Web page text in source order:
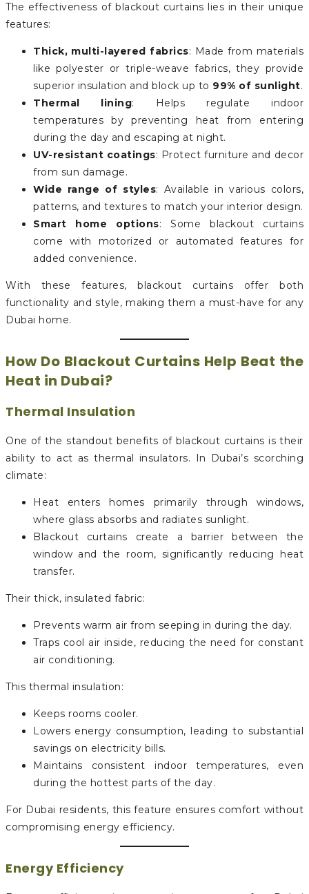
The effectiveness of blackout curtains lies in their unique
features:
Thick, multi-layered fabrics: Made from materials
like polyester or triple-weave fabrics, they provide
superior insulation and block up to 99% of sunlight.
Thermal lining: Helps regulate indoor
temperatures by preventing heat from entering
during the day and escaping at night.
UV-resistant coatings: Protect furniture and decor
from sun damage.
Wide range of styles: Available in various colors,
patterns, and textures to match your interior design.
Smart home options: Some blackout curtains
come with motorized or automated features for
added convenience.
With these features, blackout curtains offer both
functionality and style, making them a must-have for any
Dubai home.
How Do Blackout Curtains Help Beat the
Heat in Dubai?
Thermal Insulation
One of the standout benefits of blackout curtains is their
ability to act as thermal insulators. In Dubai’s scorching
climate:
Heat enters homes primarily through windows,
where glass absorbs and radiates sunlight.
Blackout curtains create a barrier between the
window and the room, significantly reducing heat
transfer.
Their thick, insulated fabric:
Prevents warm air from seeping in during the day.
Traps cool air inside, reducing the need for constant
air conditioning.
This thermal insulation:
Keeps rooms cooler.
Lowers energy consumption, leading to substantial
savings on electricity bills.
Maintains consistent indoor temperatures, even
during the hottest parts of the day.
For Dubai residents, this feature ensures comfort without
compromising energy efficiency.
Energy Efficiency